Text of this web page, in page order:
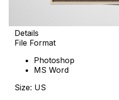
Details
File Format
Photoshop
MS Word
Size: US